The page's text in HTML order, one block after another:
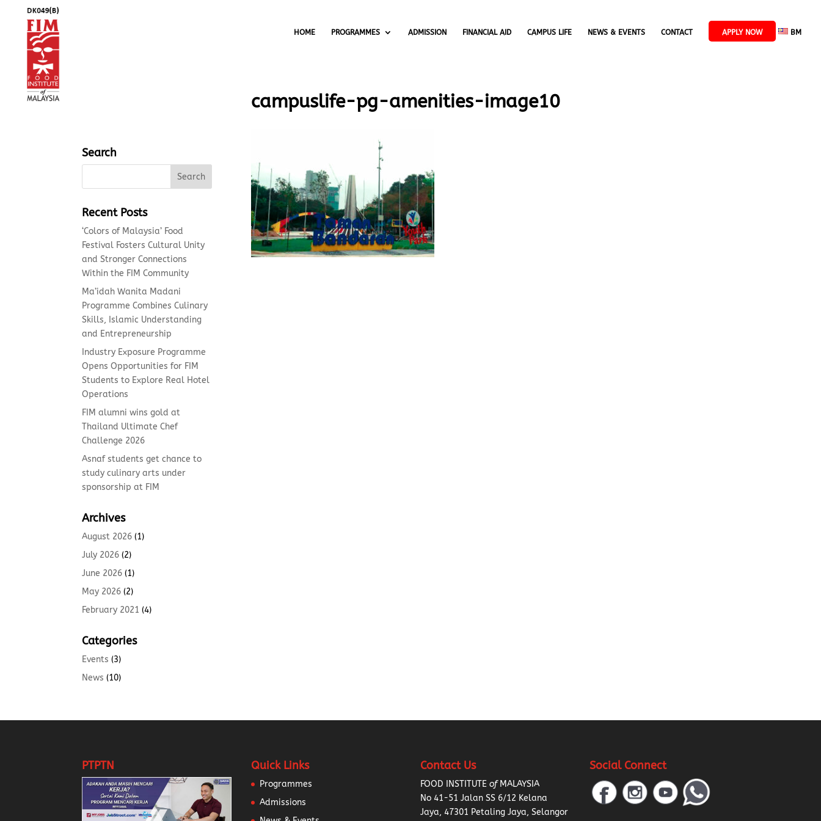
HOME PROGRAMMES ADMISSION FINANCIAL AID CAMPUS LIFE NEWS & EVENTS CONTACT APPLY NOW BM
campuslife-pg-amenities-image10
Search
Recent Posts
‘Colors of Malaysia’ Food
Festival Fosters Cultural Unity
and Stronger Connections
Within the FIM Community
Ma’idah Wanita Madani
Programme Combines Culinary
Skills, Islamic Understanding
and Entrepreneurship
Industry Exposure Programme
Opens Opportunities for FIM
Students to Explore Real Hotel
Operations
FIM alumni wins gold at
Thailand Ultimate Chef
Challenge 2026
Asnaf students get chance to
study culinary arts under
sponsorship at FIM
Archives
August 2026 (1)
July 2026 (2)
June 2026 (1)
May 2026 (2)
February 2021 (4)
Categories
Events (3)
News (10)
PTPTN Quick Links
Programmes
Admissions
Contact Us
FOOD INSTITUTEofMALAYSIA
No 41-51 Jalan SS 6/12 Kelana
Jaya, 47301 Petaling Jaya, Selangor
Social Connect